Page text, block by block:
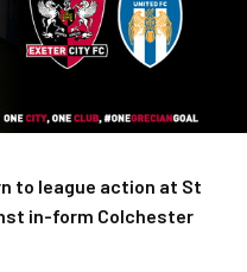
to league action at St
in-form Colchester